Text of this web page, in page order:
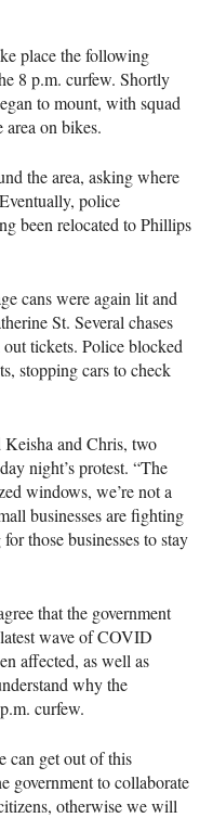
place the following
8 p.m. curfew. Shortly
to mount, with squad
on bikes.
the area, asking where
police
been relocated to Phillips
cans were again lit and
St. Several chases
tickets. Police blocked
stopping cars to check
Keisha and Chris, two
night’s protest. “The
windows, we’re not a
businesses are fighting
those businesses to stay
that the government
wave of COVID
affected, as well as
why the
curfew.
can get out of this
government to collaborate
otherwise we will